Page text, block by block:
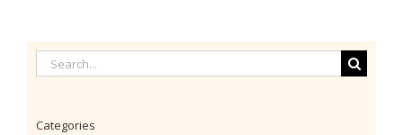
Search
for:
Categories